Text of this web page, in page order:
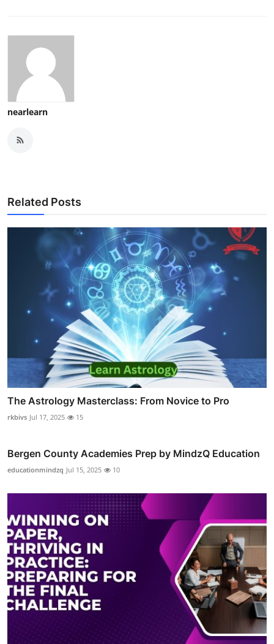
nearlearn
Related Posts
The Astrology Masterclass: From Novice to Pro
rkbivs Jul 17, 2025 15
Bergen County Academies Prep by MindzQ Education
educationmindzq Jul 15, 2025 10